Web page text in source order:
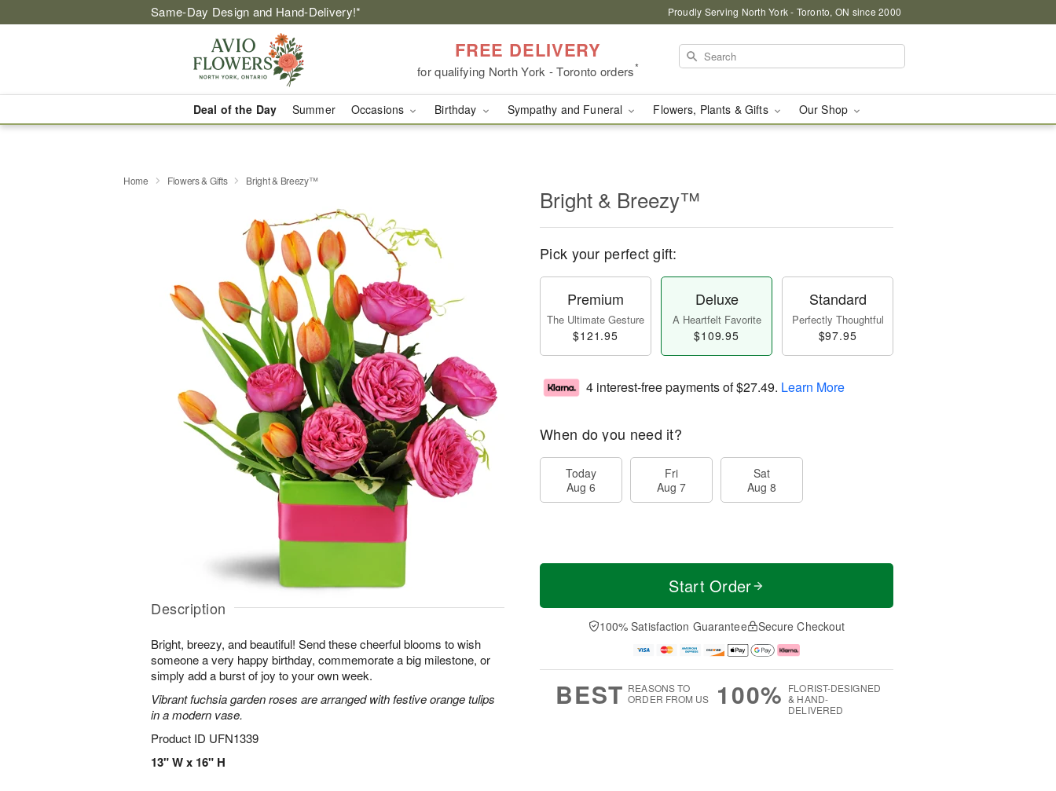
Same-Day Design and Hand-Delivery!* Proudly Serving North York - Toronto, ON since 2000
FREE DELIVERY
for qualifying North York - Toronto orders*
Deal of the Day Summer Occasions Birthday Sympathy and Funeral Flowers, Plants & Gifts Our Shop
Home Flowers & Gifts Bright & Breezy™
Description
Bright, breezy, and beautiful! Send these cheerful blooms to wish
someone a very happy birthday, commemorate a big milestone, or
simply add a burst of joy to your own week.
Vibrant fuchsia garden roses are arranged with festive orange tulips
in a modern vase.
Product ID UFN1339
13" W x 16" H
Bright & Breezy™
Pick your perfect gift:
Premium
The Ultimate Gesture
$121.95
Deluxe
A Heartfelt Favorite
$109.95
Standard
Perfectly Thoughtful
$97.95
4 interest-free payments of$27.49. Learn More
When do you need it?
Today
Aug 6
Fri
Aug 7
Sat
Aug 8
Start Order
100% Satisfaction Guarantee Secure Checkout
BEST REASONS TO
ORDER FROM US
100% FLORIST-DESIGNED
& HAND-
DELIVERED